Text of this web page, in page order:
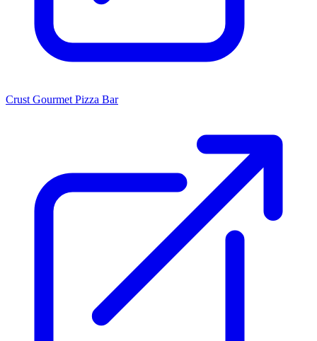
Crust Gourmet Pizza Bar